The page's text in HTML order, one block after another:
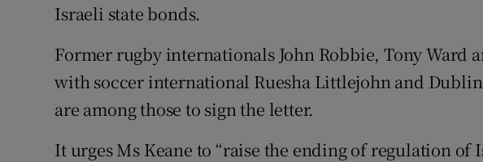
Israeli state bonds.
Former rugby internationals John Robbie, Tony Ward
with soccer international Ruesha Littlejohn and
are among those to sign the letter.
It urges Ms Keane to “raise the ending of regulation of